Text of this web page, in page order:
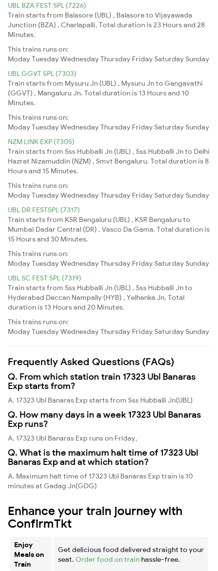
UBL BZA FEST SPL (7226)
Train starts from Balasore (UBL) , Balasore to Vijayawada
Junction (BZA) , Charlapalli. Total duration is 23 Hours and 28
Minutes.
This trains runs on:
ModayTuesdayWednesdayThursday Friday Saturday Sunday
UBL GGVT SPL (7303)
Train starts from Mysuru Jn (UBL) , Mysuru Jn to Gangavathi
(GGVT) , Mangaluru Jn. Total duration is 13 Hours and 10
Minutes.
This trains runs on:
ModayTuesdayWednesdayThursday Friday Saturday Sunday
NZM LINK EXP (7305)
Train starts from Sss Hubballi Jn (UBL) , Sss Hubballi Jn to Delhi
Hazrat Nizamuddin (NZM) , Smvt Bengaluru. Total duration is 8
Hours and 15 Minutes.
This trains runs on:
ModayTuesdayWednesdayThursday Friday Saturday Sunday
UBL DR FESTSPL (7317)
Train starts from KSR Bengaluru (UBL) , KSR Bengaluru to
Mumbai Dadar Central (DR) , Vasco Da Gama. Total duration is
15 Hours and 30 Minutes.
This trains runs on:
ModayTuesdayWednesdayThursday Friday Saturday Sunday
UBL SC FEST SPL (7319)
Train starts from Sss Hubballi Jn (UBL) , Sss Hubballi Jn to
Hyderabad Deccan Nampally (HYB) , Yelhanka Jn. Total
duration is 13 Hours and 20 Minutes.
This trains runs on:
ModayTuesdayWednesdayThursday Friday Saturday Sunday
Frequently Asked Questions (FAQs)
Q. From which station train 17323 Ubl Banaras
Exp starts from?
A. 17323 Ubl Banaras Exp starts from Sss Hubballi Jn(UBL)
Q. How many days in a week 17323 Ubl Banaras
Exp runs?
A. 17323 Ubl Banaras Exp runs on Friday,
Q. What is the maximum halt time of 17323 Ubl
Banaras Exp and at which station?
A. Maximum halt time of 17323 Ubl Banaras Exp train is 10
minutes at Gadag Jn(GDG)
Enhance your train journey with
ConfirmTkt
Enjoy
Meals on
Train
Get delicious food delivered straight to your
seat. Order food on train hassle-free.